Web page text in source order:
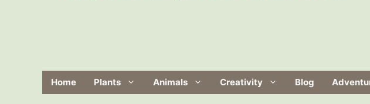
Home Plants Animals Creativity Blog